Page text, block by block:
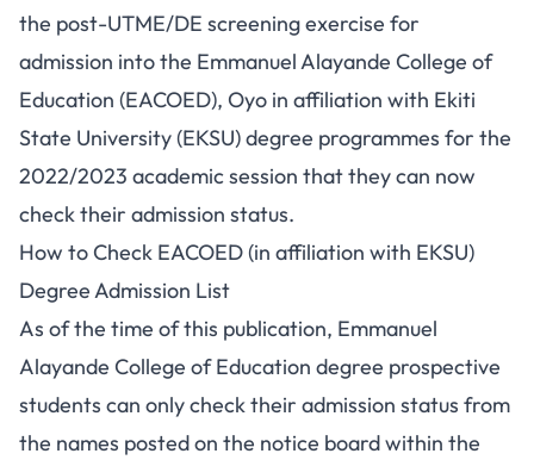
the post-UTME/DE screening exercise for
admission into the Emmanuel Alayande College of
Education (EACOED), Oyo in affiliation with Ekiti
State University (EKSU) degree programmes for the
2022/2023 academic session that they can now
check their admission status.
How to Check EACOED (in affiliation with EKSU)
Degree Admission List
As of the time of this publication, Emmanuel
Alayande College of Education degree prospective
students can only check their admission status from
the names posted on the notice board within the